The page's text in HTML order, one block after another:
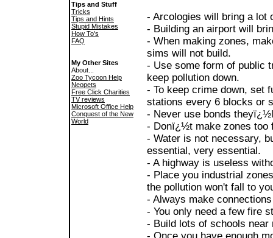
Tips and Stuff
Tricks
Tips and Hints
Stupid Mistakes
How To's
FAQ
My Other Sites
About...
Zoo Tycoon Help
Neopets
Free Click Charities
TV reviews
Microsoft Office Help
Conquest of the New
World
- Arcologies will bring a lot
- Building an airport will
- When making zones,
sims will not build.
- Use some form of public
keep pollution down.
- To keep crime down, set
stations every 6 blocks or
- Never use bonds
- Donï¿½t make zones too
- Water is not necessary,
essential, very essential.
- A highway is useless
- Place you industrial
the pollution won't fall to
- Always make
- You only need a few fire
- Build lots of schools near